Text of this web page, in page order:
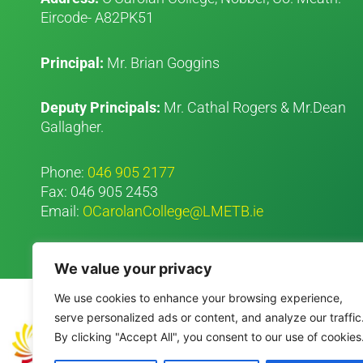
We value your privacy
We use cookies to enhance your browsing experience,
serve personalized ads or content, and analyze our
By clicking "Accept All", you consent to our use of
Eircode- A82PK51
Principal: Mr. Brian Goggins
Deputy Principals: Mr. Cathal Rogers & Mr.Dean
Gallagher.
Phone: 046 905 2177
Fax: 046 905 2453
Email: OCarolanCollege@LMETB.ie